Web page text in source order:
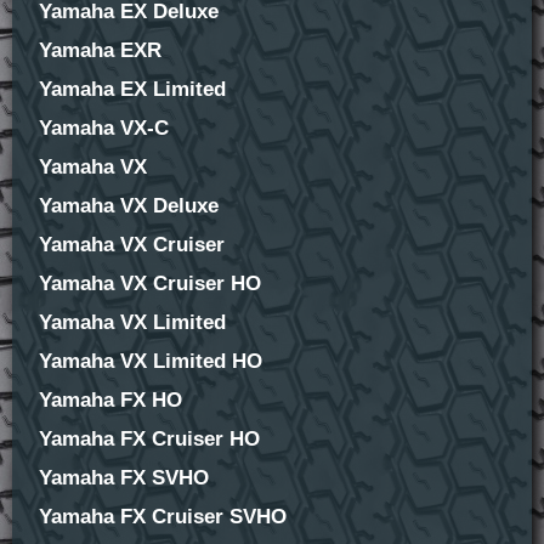
Yamaha EX Deluxe
Yamaha EXR
Yamaha EX Limited
Yamaha VX-C
Yamaha VX
Yamaha VX Deluxe
Yamaha VX Cruiser
Yamaha VX Cruiser HO
Yamaha VX Limited
Yamaha VX Limited HO
Yamaha FX HO
Yamaha FX Cruiser HO
Yamaha FX SVHO
Yamaha FX Cruiser SVHO